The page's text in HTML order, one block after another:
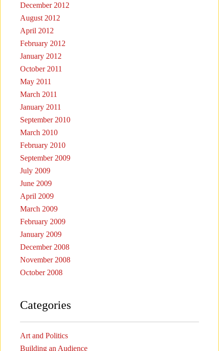
December 2012
August 2012
April 2012
February 2012
January 2012
October 2011
May 2011
March 2011
January 2011
September 2010
March 2010
February 2010
September 2009
July 2009
June 2009
April 2009
March 2009
February 2009
January 2009
December 2008
November 2008
October 2008
Categories
Art and Politics
Building an Audience